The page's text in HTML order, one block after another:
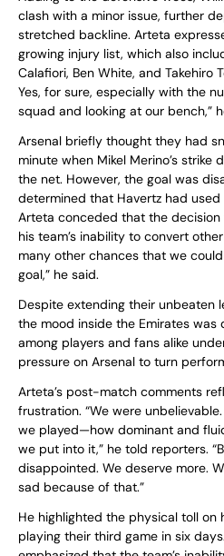
clash with a minor issue, further
stretched backline. Arteta
growing injury list, which also
Calafiori, Ben White, and Takehiro
Yes, for sure, especially with the
squad and looking at our bench,”
Arsenal briefly thought they had
minute when Mikel Merino’s
the net. However, the goal was
determined that Havertz had
Arteta conceded that the
his team’s inability to convert
many other chances that we
goal,” he said.
Despite extending their unbeaten
the mood inside the Emirates was
among players and fans alike
pressure on Arsenal to turn
Arteta’s post-match comments
frustration. “We were
we played—how dominant and
we put into it,” he told reporters.
disappointed. We deserve more.
sad because of that.”
He highlighted the physical toll on
playing their third game in six